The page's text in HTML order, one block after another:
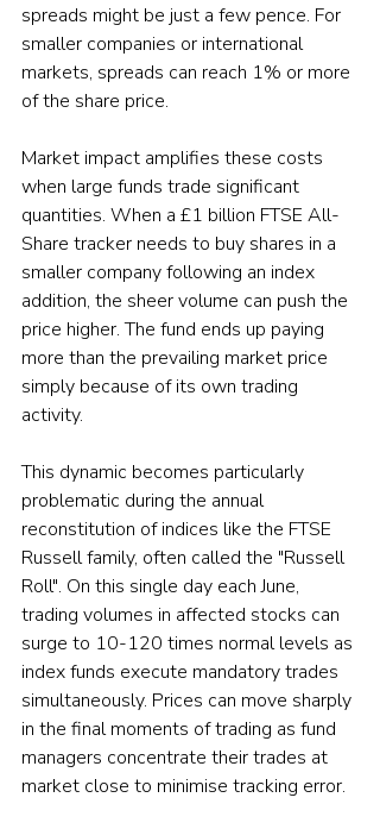
spreads might be just a few pence. For
smaller companies or international
markets, spreads can reach 1% or more
of the share price.
Market impact amplifies these costs
when large funds trade significant
quantities. When a £1 billion FTSE All-
Share tracker needs to buy shares in a
smaller company following an index
addition, the sheer volume can push the
price higher. The fund ends up paying
more than the prevailing market price
simply because of its own trading
activity.
This dynamic becomes particularly
problematic during the annual
reconstitution of indices like the FTSE
Russell family, often called the "Russell
Roll". On this single day each June,
trading volumes in affected stocks can
surge to 10-120 times normal levels as
index funds execute mandatory trades
simultaneously. Prices can move sharply
in the final moments of trading as fund
managers concentrate their trades at
market close to minimise tracking error.